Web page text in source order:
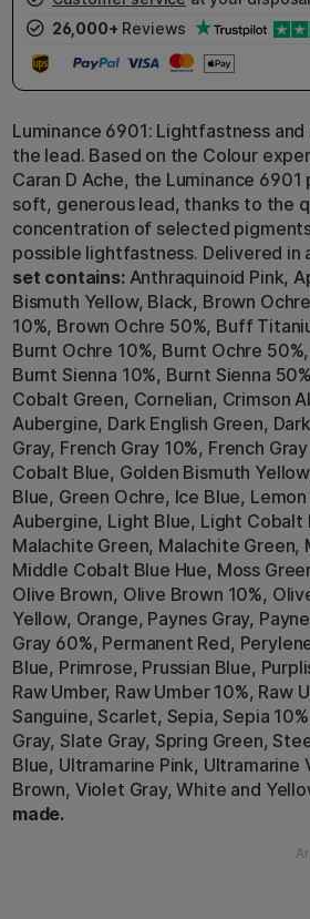
26,000+ Reviews
Luminance 6901: Lightfastness
the lead. Based on the Colour
Caran D Ache, the Luminance 6901
soft, generous lead, thanks to the
concentration of selected
possible lightfastness. Delivered in
set contains:Anthraquinoid Pink,
Bismuth Yellow, Black, Brown
10%, Brown Ochre 50%, Buff
Burnt Ochre 10%, Burnt Ochre
Burnt Sienna 10%, Burnt Sienna
Cobalt Green, Cornelian, Crimson
Aubergine, Dark English Green,
Gray, French Gray 10%, French
Cobalt Blue, Golden Bismuth
Blue, Green Ochre, Ice Blue,
Aubergine, Light Blue, Light Cobalt
Malachite Green, Malachite Green,
Middle Cobalt Blue Hue, Moss
Olive Brown, Olive Brown 10%,
Yellow, Orange, Paynes Gray,
Gray 60%, Permanent Red,
Blue, Primrose, Prussian Blue,
Raw Umber, Raw Umber 10%, Raw
Sanguine, Scarlet, Sepia, Sepia
Gray, Slate Gray, Spring Green,
Blue, Ultramarine Pink,
Brown, Violet Gray, White and
made.